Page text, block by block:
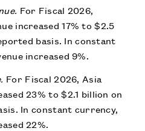
For Fiscal 2026,
increased 17% to $2.5
basis. In constant
increased 9%.
For Fiscal 2026, Asia
23% to $2.1 billion on
In constant currency,
22%.